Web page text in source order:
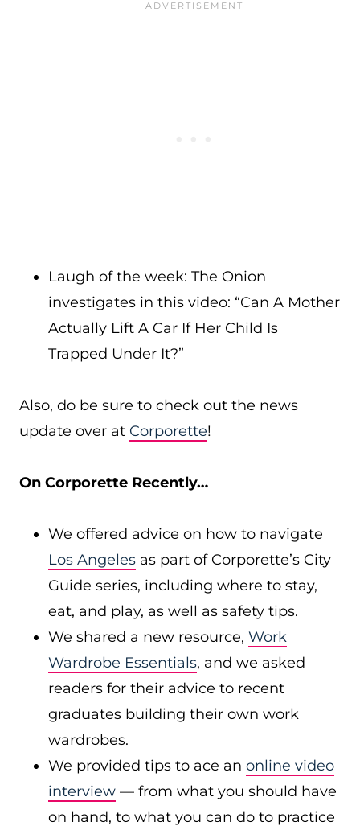
Laugh of the week: The Onion
investigates in this video: “Can A Mother
Actually Lift A Car If Her Child Is
Trapped Under It?”
Also, do be sure to check out the news
update over at Corporette!
On Corporette Recently…
We offered advice on how to navigate
Los Angeles as part of Corporette’s City
Guide series, including where to stay,
eat, and play, as well as safety tips.
We shared a new resource, Work
Wardrobe Essentials, and we asked
readers for their advice to recent
graduates building their own work
wardrobes.
We provided tips to ace an online video
interview — from what you should have
on hand, to what you can do to practice